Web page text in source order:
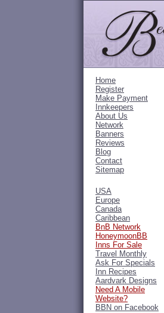
Home
Register
Make Payment
Innkeepers
About Us
Network
Banners
Reviews
Blog
Contact
Sitemap
USA
Europe
Canada
Caribbean
BnB Network
HoneymoonBB
Inns For Sale
Travel Monthly
Ask For Specials
Inn Recipes
Aardvark Designs
Need A Mobile
Website?
BBN on Facebook